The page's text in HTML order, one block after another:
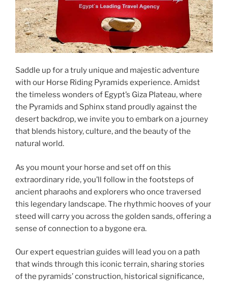
Saddle up for a truly unique and majestic adventure
with our Horse Riding Pyramids experience. Amidst
the timeless wonders of Egypt’s Giza Plateau, where
the Pyramids and Sphinx stand proudly against the
desert backdrop, we invite you to embark on a journey
that blends history, culture, and the beauty of the
natural world.
As you mount your horse and set off on this
extraordinary ride, you’ll follow in the footsteps of
ancient pharaohs and explorers who once traversed
this legendary landscape. The rhythmic hooves of your
steed will carry you across the golden sands, offering a
sense of connection to a bygone era.
Our expert equestrian guides will lead you on a path
that winds through this iconic terrain, sharing stories
of the pyramids’ construction, historical significance,